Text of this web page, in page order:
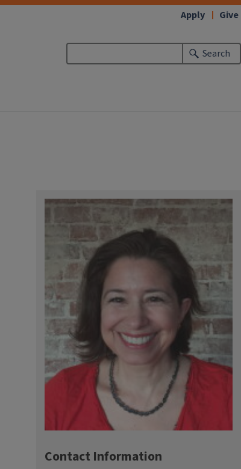
Search
Apply Give
Contact Information